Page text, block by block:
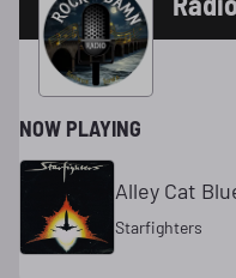
NOW PLAYING
Alley Cat
Starfighters